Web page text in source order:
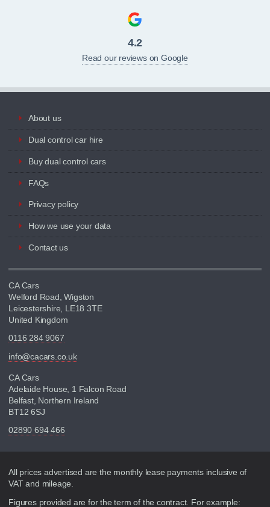
4.2
Read our reviews on Google
About us
Dual control car hire
Buy dual control cars
FAQs
Privacy policy
How we use your data
Contact us
CA Cars
Welford Road, Wigston
Leicestershire, LE18 3TE
United Kingdom
0116 284 9067
info@cacars.co.uk
CA Cars
Adelaide House, 1 Falcon Road
Belfast, Northern Ireland
BT12 6SJ
02890 694 466
Disclaimer
All prices advertised are the monthly lease payments inclusive of
VAT and mileage.
Figures provided are for the term of the contract. For example: